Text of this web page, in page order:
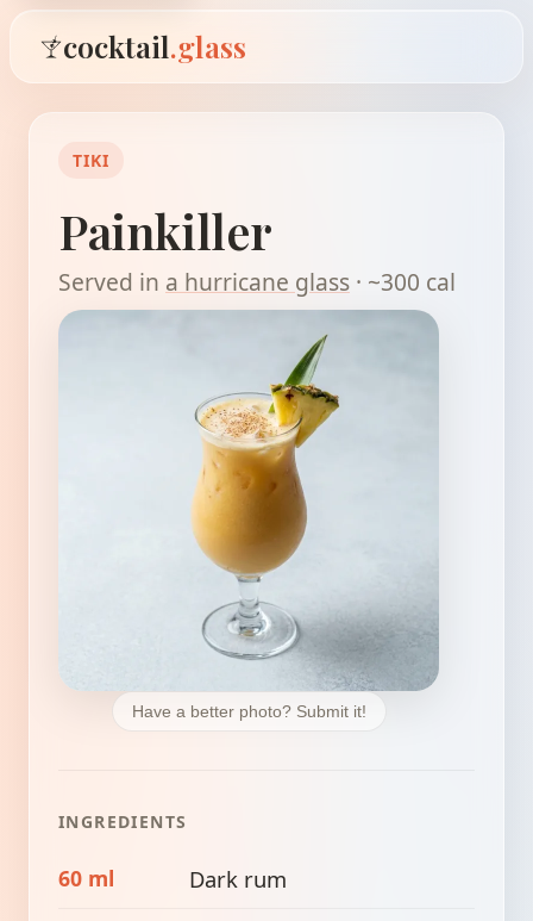
cocktail.glass
TIKI
Painkiller
Served in a hurricane glass · ~300 cal
Have a better photo? Submit it!
INGREDIENTS
60 ml Dark rum